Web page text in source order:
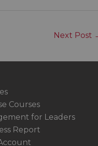
Next Post
Courses
for Leaders
Report